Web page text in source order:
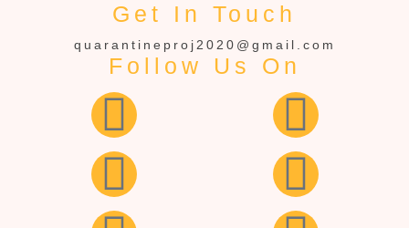
Get In Touch
quarantineproj2020@gmail.com
Follow Us On